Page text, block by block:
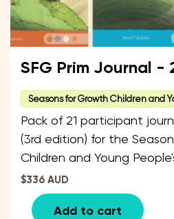
SFG Prim Journal -
Seasons for Growth Children and
Pack of 21 participant
(3rd edition) for the
Children and Young
6 - 12 years. The pack is
of each level.
$336 AUD
Add to cart